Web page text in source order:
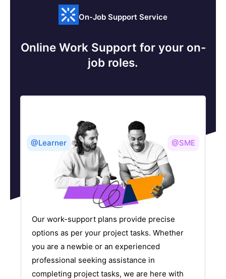
On-Job Support Service
Online Work Support for your on-
job roles.
@Learner @SME
Our work-support plans provide precise
options as per your project tasks. Whether
you are a newbie or an experienced
professional seeking assistance in
completing project tasks, we are here with